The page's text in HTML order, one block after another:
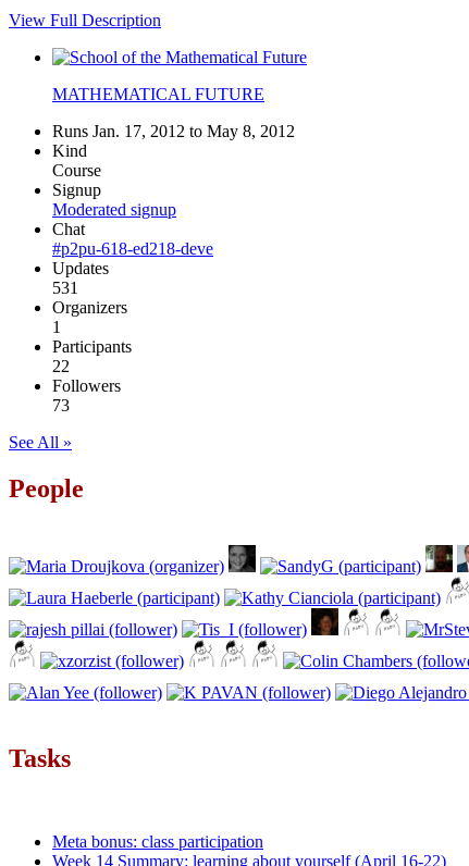
View Full Description
MATHEMATICAL FUTURE
Runs Jan. 17, 2012 to May 8, 2012
Kind
Course
Signup
Moderated signup
Chat
#p2pu-618-ed218-deve
Updates
531
Organizers
1
Participants
22
Followers
73
See All »
People
Tasks
Meta bonus: class participation
Week 14 Summary: learning about yourself (April 16-22)